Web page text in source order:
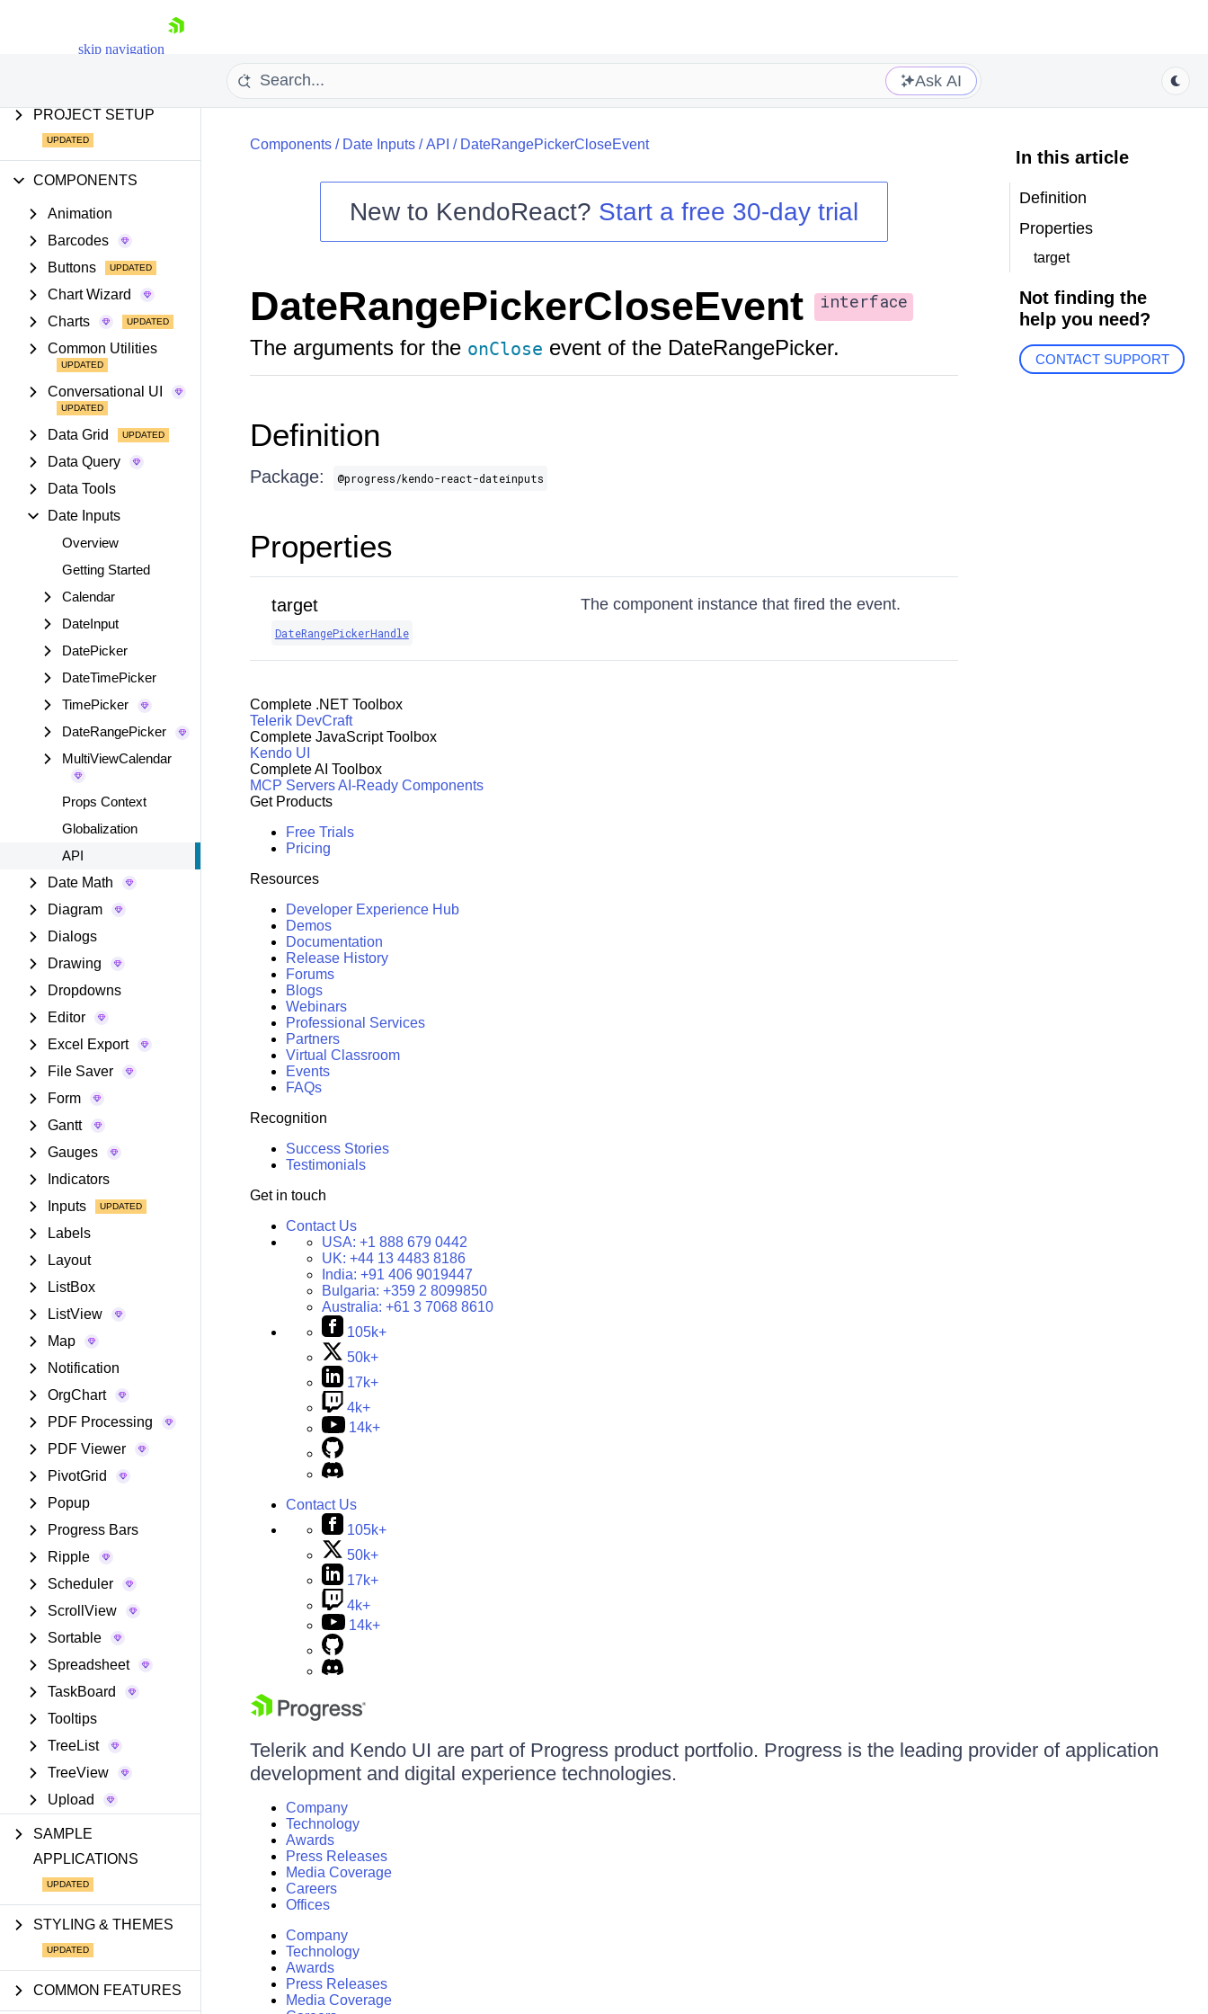
skip navigation
Your Account
Login
Install Now
Ask AI
FEATURES
PROJECT SETUP
COMPONENTS
Animation
Barcodes
Buttons
Chart Wizard
Charts
Common Utilities
Conversational UI
Data Grid
Data Query
Data Tools
Date Inputs
Overview
Getting Started
Calendar
DateInput
DatePicker
DateTimePicker
TimePicker
DateRangePicker
MultiViewCalendar
Props Context
Globalization
API
Date Math
Diagram
Dialogs
Drawing
Dropdowns
Editor
Excel Export
File Saver
Form
Gantt
Gauges
Indicators
Inputs
Labels
Layout
ListBox
ListView
Map
Notification
OrgChart
PDF Processing
PDF Viewer
PivotGrid
Popup
Progress Bars
Ripple
Scheduler
ScrollView
Sortable
Spreadsheet
TaskBoard
Tooltips
TreeList
TreeView
Upload
SAMPLE
APPLICATIONS
STYLING & THEMES
COMMON FEATURES
Components/ Date Inputs/API / DateRangePickerCloseEvent
New to KendoReact? Start a free 30-day trial
DateRangePickerCloseEvent interface
The arguments for the onClose event of the DateRangePicker.
Definition
Package: @progress/kendo-react-dateinputs
Properties
target
DateRangePickerHandle
The component instance that fired the event.
In this article
Definition
Properties
target
Not finding the
help you need?
CONTACT SUPPORT
Complete .NET Toolbox
Telerik DevCraft
Complete JavaScript Toolbox
Kendo UI
Complete AI Toolbox
MCP ServersAI-Ready Components
Get Products
Free Trials
Pricing
Resources
Developer Experience Hub
Demos
Documentation
Release History
Forums
Blogs
Webinars
Professional Services
Partners
Virtual Classroom
Events
FAQs
Recognition
Success Stories
Testimonials
Get in touch
Contact Us
USA: +1 888 679 0442
UK: +44 13 4483 8186
India: +91 406 9019447
Bulgaria: +359 2 8099850
Australia: +61 3 7068 8610
105k+
50k+
17k+
4k+
14k+
Contact Us
105k+
50k+
17k+
4k+
14k+
Telerik and Kendo UI are part of Progress product portfolio. Progress is the leading provider of application
development and digital experience technologies.
Company
Technology
Awards
Press Releases
Media Coverage
Careers
Offices
Company
Technology
Awards
Press Releases
Media Coverage